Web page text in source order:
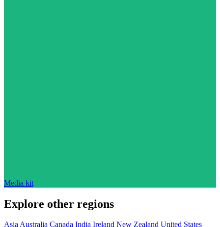
Media kit
Explore other regions
AsiaAustralia Canada India Ireland New Zealand United States